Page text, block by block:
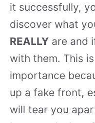
it successfully,
discover what
REALLY are and
with them. This
importance
up a fake front,
will tear you